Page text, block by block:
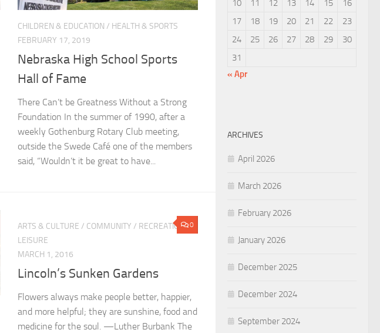
CHILDREN & EDUCATION / HEALTH & SPORTS
FEBRUARY 17, 2019
Nebraska High School Sports
Hall of Fame
There Can’t be Greatness Without a Strong
Foundation In the summer of 1990, after a
weekly Gothenburg Rotary Club meeting,
outside the Swede Café one of the members
said, “Wouldn’t it be great to have...
0
ARTS & CULTURE / COMMUNITY / RECREATION &
LEISURE
MARCH 1, 2016
Lincoln’s Sunken Gardens
Flowers always make people better, happier,
and more helpful; they are sunshine, food and
medicine for the soul. —Luther Burbank The
10
11 12 13 14 15
16
17
18 19 20 21 22
23
24
25 26 27 28 29
30
31
« Apr
ARCHIVES
April 2026
March 2026
February 2026
January 2026
December 2025
December 2024
September 2024